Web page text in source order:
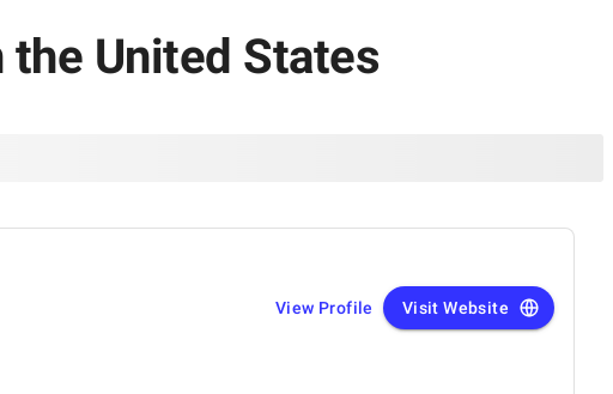
United States
View Profile Visit Website